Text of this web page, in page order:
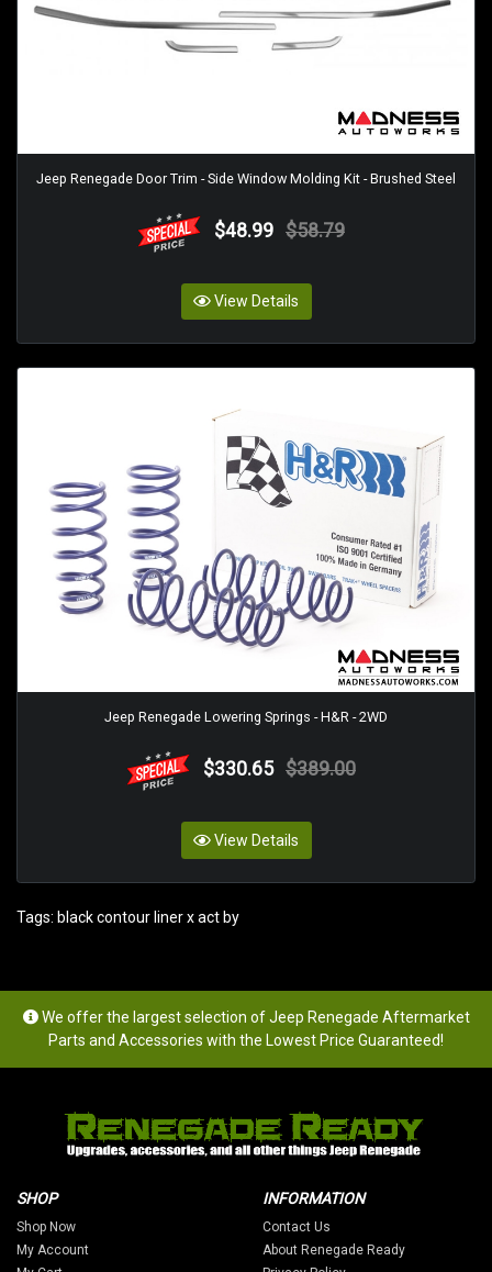
Jeep Renegade Door Trim - Side Window Molding Kit - Brushed Steel
$48.99 $58.79
View Details
Jeep Renegade Lowering Springs - H&R - 2WD
$330.65 $389.00
View Details
Tags: black contour liner x act by
We offer the largest selection of Jeep Renegade Aftermarket
Parts and Accessories with the Lowest Price Guaranteed!
SHOP
Shop Now
My Account
INFORMATION
Contact Us
About Renegade Ready